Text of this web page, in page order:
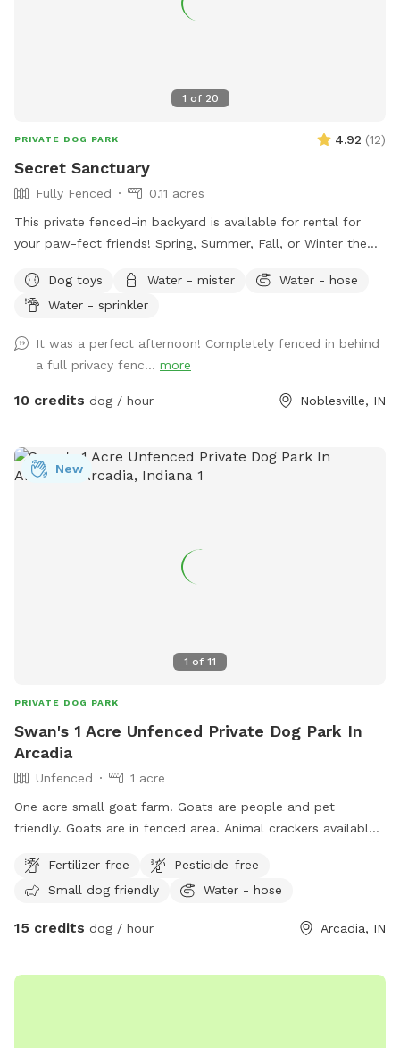
1 of 20
PRIVATE DOG PARK 4.92 (12)
Secret Sanctuary
Fully Fenced
0.11 acres
This private fenced-in backyard is available for rental for
your paw-fect friends! Spring, Summer, Fall, or Winter the
case of the zoomies. Plenty of room for fetch, toys and a
dog poop scoop available for use. There’s a water bowl &
Trees for your friends to cool off under and chairs for you
to sit & watch. Please leave a review with any
recommendations on how we can improve our experience
EVERY booking.*
Dog toys Water - mister
Water - hose
Water - sprinkler
It was a perfect afternoon! Completely fenced in behind
a full privacy fenc... more
10 credits dog / hour Noblesville, IN
1 of 11
New
PRIVATE DOG PARK
Swan's 1 Acre Unfenced Private Dog Park In
Arcadia
Unfenced
1 acre
One acre small goat farm. Goats are people and pet
friendly. Goats are in fenced area. Animal crackers available
property that are also dog friendly. Water hose and buckets
available. Kiddie pool available to fill.
Fertilizer-free
Pesticide-free
Small dog friendly
Water - hose
15 credits dog / hour Arcadia, IN